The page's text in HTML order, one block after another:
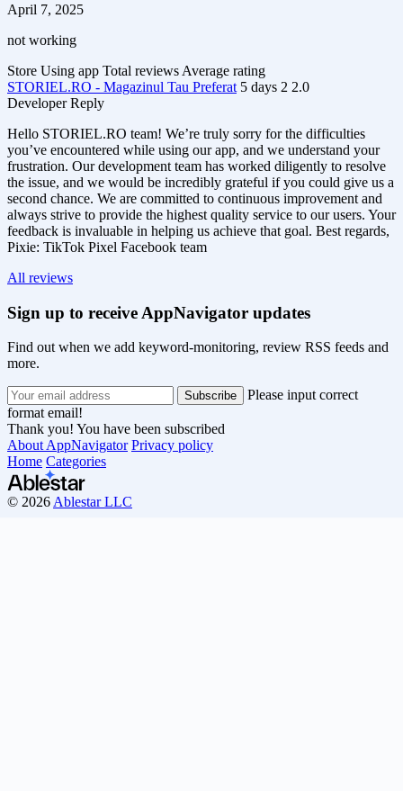
April 7, 2025
not working
Store Using app Total reviews Average rating
STORIEL.RO - Magazinul Tau Preferat 5 days 2 2.0
Developer Reply
Hello STORIEL.RO team! We’re truly sorry for the difficulties
you’ve encountered while using our app, and we understand your
frustration. Our development team has worked diligently to resolve
the issue, and we would be incredibly grateful if you could give us a
second chance. We are committed to continuous improvement and
always strive to provide the highest quality service to our users. Your
feedback is invaluable in helping us achieve that goal. Best regards,
Pixie: TikTok Pixel Facebook team
All reviews
Sign up to receive AppNavigator updates
Find out when we add keyword-monitoring, review RSS feeds and
more.
Please input correct
format email!
Thank you! You have been subscribed
About AppNavigator Privacy policy
Home Categories
© 2026 Ablestar LLC